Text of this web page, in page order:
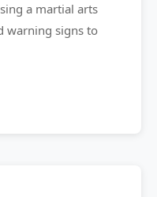
a martial arts
warning signs to